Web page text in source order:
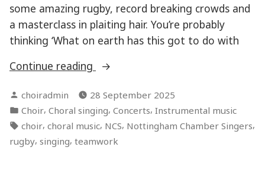
some amazing rugby, record breaking crowds and
a masterclass in plaiting hair. You’re probably
thinking ‘What on earth has this got to do with
Continue reading
“Teamwork
the
dream
work”
Posted
by
choiradmin
28 September 2025
Posted
in
Choir, Choral singing, Concerts, Instrumental music
Tags:
choir, choral music, NCS, Nottingham Chamber Singers,
rugby, singing, teamwork